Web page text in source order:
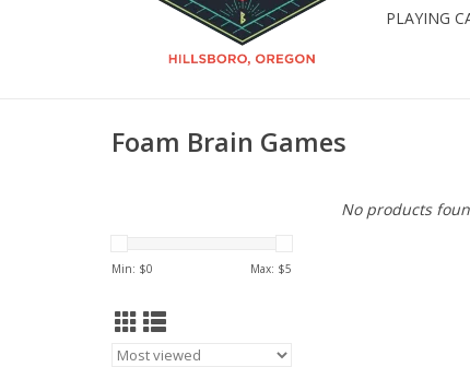
PLAYING
Foam Brain Games
Min: $0 Max: $5
No products